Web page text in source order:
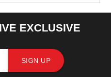
EXCLUSIVE
SIGN UP